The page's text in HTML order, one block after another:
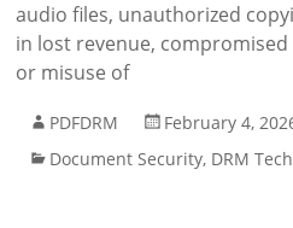
audio files, unauthorized
in lost revenue,
or misuse of
PDFDRM
February 4,
Document Security, DRM